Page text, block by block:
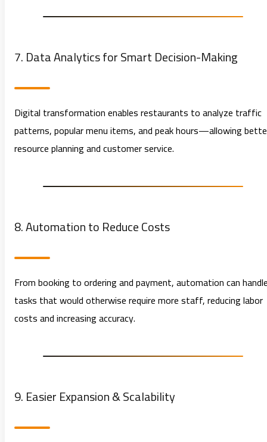
7. Data Analytics for Smart Decision-Making
Digital transformation enables restaurants to analyze traffic
patterns, popular menu items, and peak hours—allowing
resource planning and customer service.
8. Automation to Reduce Costs
From booking to ordering and payment, automation can
tasks that would otherwise require more staff, reducing labor
costs and increasing accuracy.
9. Easier Expansion & Scalability